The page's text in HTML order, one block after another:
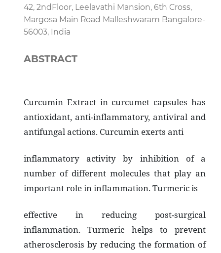
42, 2ndFloor, Leelavathi Mansion, 6th Cross,
Margosa Main Road Malleshwaram Bangalore-
56003, India
ABSTRACT
Curcumin Extract in curcumet capsules has
antioxidant, anti-inflammatory, antiviral and
antifungal actions. Curcumin exerts anti
inflammatory activity by inhibition of a
number of different molecules that play an
important role in inflammation. Turmeric is
effective in reducing post-surgical
inflammation. Turmeric helps to prevent
atherosclerosis by reducing the formation of